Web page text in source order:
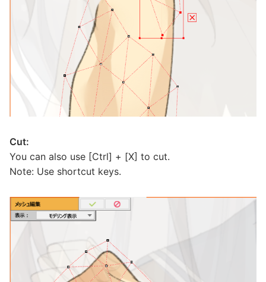
Cut:
You can also use [Ctrl] + [X] to cut.
Note: Use shortcut keys.